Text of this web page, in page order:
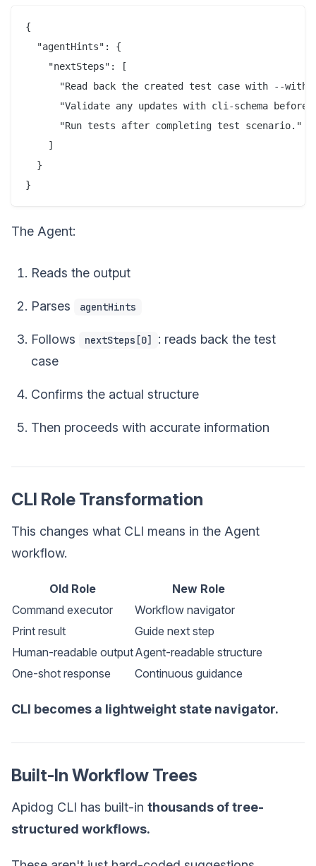
{
  "agentHints": {
    "nextSteps": [
"Read back the created test case with --
"Validate any updates with cli-schema before
      "Run tests after completing test scenario."
    ]
  }
}
The Agent:
Reads the output
Parses agentHints
Follows nextSteps[0]
: reads back the test
case
Confirms the actual structure
Then proceeds with accurate information
CLI Role Transformation
This changes what CLI means in the Agent
workflow.
Old Role
New Role
Command executor
Workflow navigator
Print result
Guide next step
Human-readable outputAgent-readable structure
One-shot response
Continuous guidance
CLI becomes a lightweight state navigator.
Built-In Workflow Trees
Apidog CLI has built-in thousands of tree-
structured workflows.